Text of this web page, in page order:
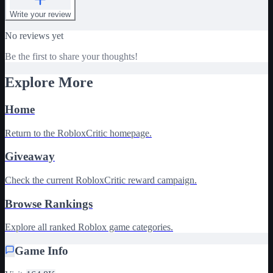
Write your review
No reviews yet
Be the first to share your thoughts!
Explore More
Home
Return to the RobloxCritic homepage.
Giveaway
Check the current RobloxCritic reward campaign.
Browse Rankings
Explore all ranked Roblox game categories.
Game Info